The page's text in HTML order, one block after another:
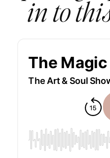
in to